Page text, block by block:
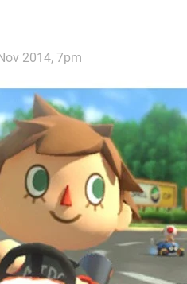
2014, 7pm